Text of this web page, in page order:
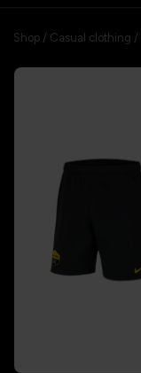
Shop / Casual clothing /